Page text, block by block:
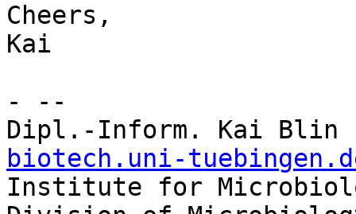
Cheers,
Kai
- --
Dipl.-Inform.
biotech.uni-
Institute for